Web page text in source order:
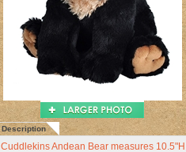
Description
Cuddlekins Andean Bear measures